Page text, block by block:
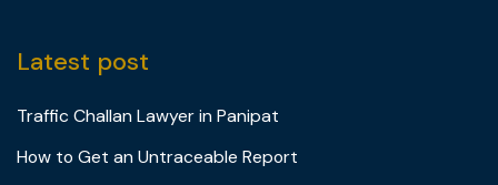
Latest post
Traffic Challan Lawyer in Panipat
How to Get an Untraceable Report